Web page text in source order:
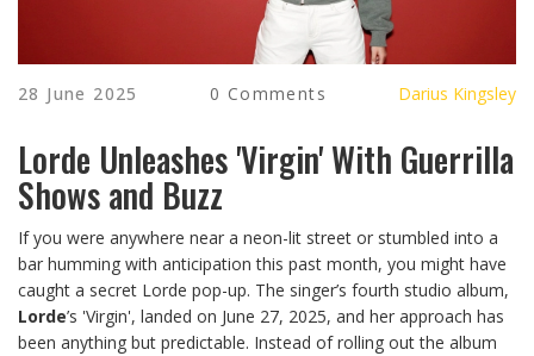
28 June 2025 0 Comments Darius Kingsley
Lorde Unleashes 'Virgin' With Guerrilla
Shows and Buzz
If you were anywhere near a neon-lit street or stumbled into a
bar humming with anticipation this past month, you might have
caught a secret Lorde pop-up. The singer’s fourth studio album,
Lorde’s 'Virgin', landed on June 27, 2025, and her approach has
been anything but predictable. Instead of rolling out the album